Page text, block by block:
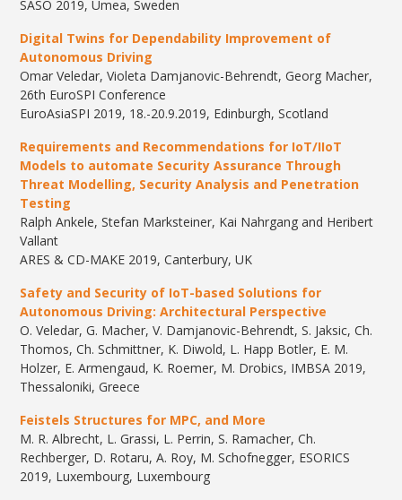
SASO 2019, Umea, Sweden
Digital Twins for Dependability Improvement of
Autonomous Driving
​Omar Veledar, Violeta Damjanovic-Behrendt, Georg Macher,
​26th EuroSPI Conference
EuroAsiaSPI 2019, 18.-20.9.2019, Edinburgh, Scotland
Requirements and Recommendations for IoT/IIoT
Models to automate Security Assurance Through
Threat Modelling, Security Analysis and Penetration
Testing
Ralph Ankele, Stefan Marksteiner, Kai Nahrgang and Heribert
Vallant
ARES & CD-MAKE 2019, Canterbury, UK
Safety and Security of IoT-based Solutions for
Autonomous Driving: Architectural Perspective
O. Veledar, G. Macher, V. Damjanovic-Behrendt, S. Jaksic, Ch.
Thomos, Ch. Schmittner, K. Diwold, L. Happ Botler, E. M.
Holzer, E. Armengaud, K. Roemer, M. Drobics, IMBSA 2019,
Thessaloniki, Greece
Feistels Structures for MPC, and More
M. R. Albrecht, L. Grassi, L. Perrin, S. Ramacher, Ch.
Rechberger, D. Rotaru, A. Roy, M. Schofnegger, ESORICS
2019, Luxembourg, Luxembourg